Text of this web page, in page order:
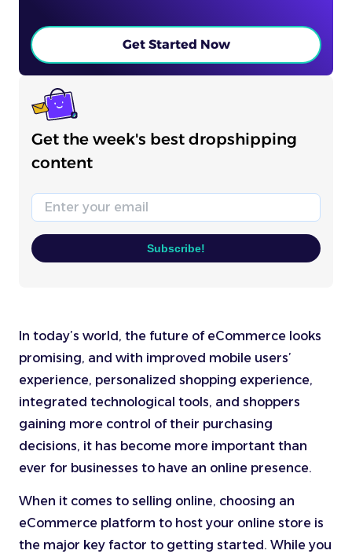
Get Started Now
Get the week's best dropshipping
content
Email
Subscribe!
In today’s world, the future of eCommerce looks
promising, and with improved mobile users’
experience, personalized shopping experience,
integrated technological tools, and shoppers
gaining more control of their purchasing
decisions, it has become more important than
ever for businesses to have an online presence.
When it comes to selling online, choosing an
eCommerce platform to host your online store is
the major key factor to getting started. While you